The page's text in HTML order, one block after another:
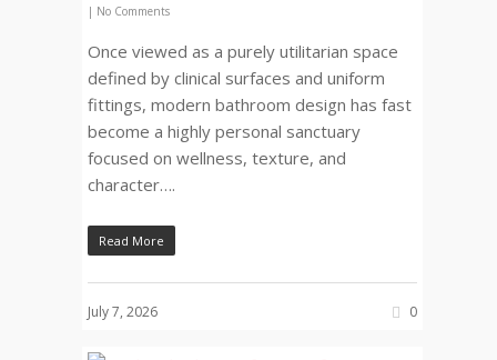
| No Comments
Once viewed as a purely utilitarian space
defined by clinical surfaces and uniform
fittings, modern bathroom design has fast
become a highly personal sanctuary
focused on wellness, texture, and
character….
Read More
July 7, 2026 0